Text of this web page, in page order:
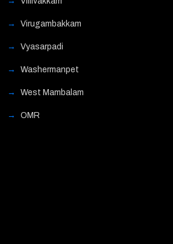
Virugambakkam
Vyasarpadi
Washermanpet
West Mambalam
OMR